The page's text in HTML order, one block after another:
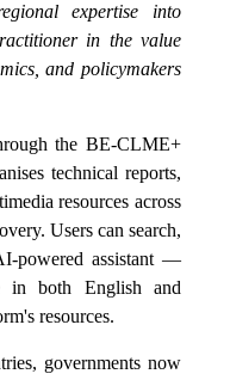
expertise into
in the value
and policymakers
the BE-CLME+
technical reports,
resources across
Users can search,
powered assistant —
both English and
resources.
governments now